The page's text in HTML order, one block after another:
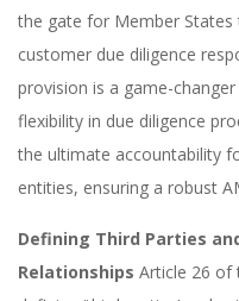
the gate for Member
customer due diligence
provision is a game-
flexibility in due diligence
the ultimate accountability
entities, ensuring a robust
Defining Third Parties
Relationships Article 26 of